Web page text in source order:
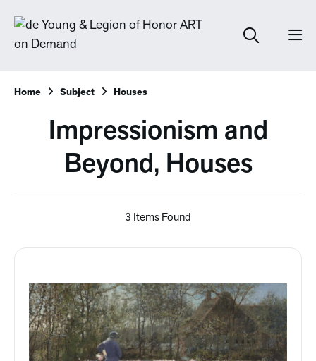
Home Subject Houses
Impressionism and
Beyond, Houses
3 Items Found